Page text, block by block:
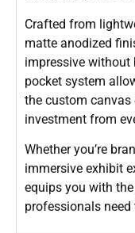
Crafted from
matte anodized
impressive without
pocket system
the custom canvas
investment from
Whether you’re
immersive exhibit
equips you with
professionals need